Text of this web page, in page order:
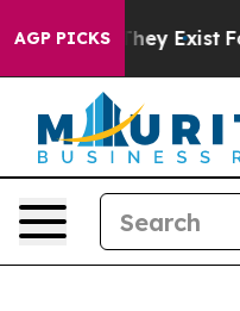
AGP PICKSThey Exist Fox